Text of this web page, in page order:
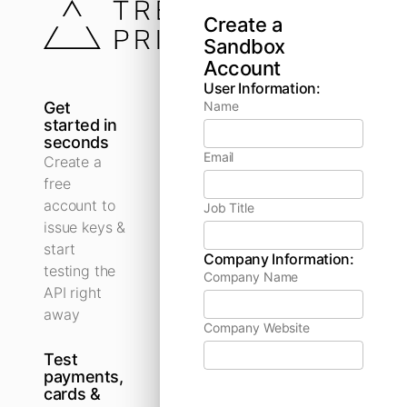
Get
started in
seconds
Create a
free
account to
issue keys &
start
testing the
API right
away
Test
payments,
cards &
Create a
Sandbox
Account
User Information:
Name
Email
Job Title
Company Information:
Company Name
Company Website